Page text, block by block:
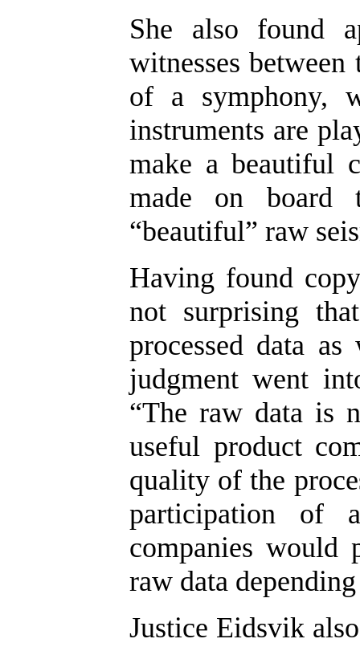
She also found
witnesses
of a symphony,
instruments are
make a beautiful
made on board
“beautiful” raw
Having found
not surprising
processed data
judgment went
“The raw data is
useful product
quality of the
participation of
companies would
raw data
Justice Eidsvik